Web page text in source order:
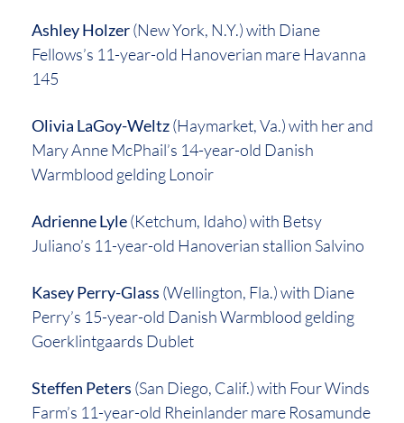
Ashley Holzer(New York, N.Y.) with Diane
Fellows’s 11-year-old Hanoverian mare Havanna
145
Olivia LaGoy-Weltz(Haymarket, Va.) with her and
Mary Anne McPhail’s 14-year-old Danish
Warmblood gelding Lonoir
Adrienne Lyle(Ketchum, Idaho) with Betsy
Juliano’s 11-year-old Hanoverian stallion Salvino
Kasey Perry-Glass (Wellington, Fla.) with Diane
Perry’s 15-year-old Danish Warmblood gelding
Goerklintgaards Dublet
Steffen Peters (San Diego, Calif.) with Four Winds
Farm’s 11-year-old Rheinlander mare Rosamunde